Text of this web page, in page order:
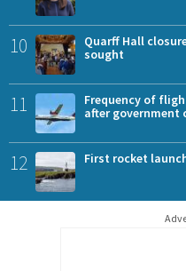
10
Quarff Hall
sought
11
Frequency of
after
12 First rocket